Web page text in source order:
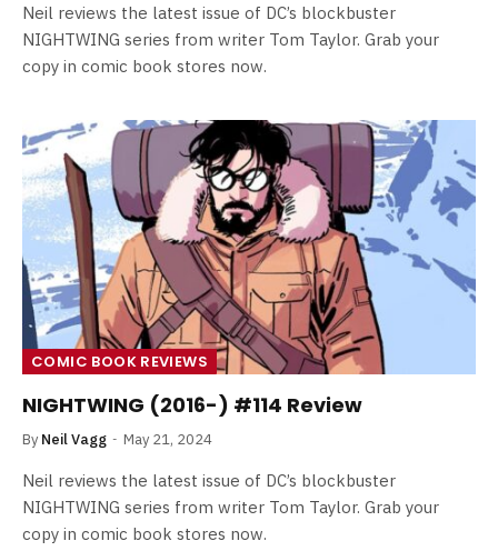
Neil reviews the latest issue of DC’s blockbuster
NIGHTWING series from writer Tom Taylor. Grab your
copy in comic book stores now.
COMIC BOOK REVIEWS
NIGHTWING (2016-) #114 Review
By Neil Vagg May 21, 2024
Neil reviews the latest issue of DC’s blockbuster
NIGHTWING series from writer Tom Taylor. Grab your
copy in comic book stores now.